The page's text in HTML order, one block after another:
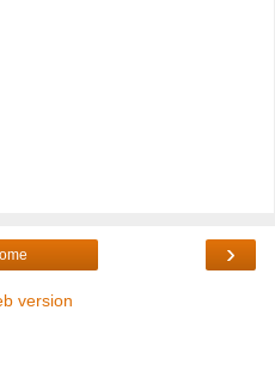
›
version